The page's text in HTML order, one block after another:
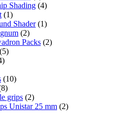
Shading (4)
(1)
Shader (1)
(2)
Packs (2)
(5)
(10)
grips (2)
Unistar 25 mm (2)